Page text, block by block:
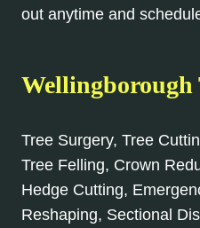
out anytime and
Wellingborough
Tree Surgery, Tree
Tree Felling, Crown
Hedge Cutting,
Reshaping, Sectional